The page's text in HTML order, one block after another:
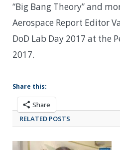
“Big Bang Theory” and
Aerospace Report Editor
DoD Lab Day 2017 at the
2017.
Share this:
Share
RELATED POSTS